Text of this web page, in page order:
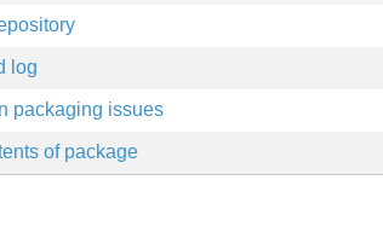
log
packaging issues
of package